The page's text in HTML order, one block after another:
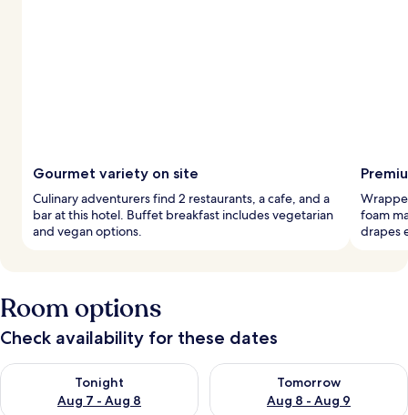
Gourmet variety on site
Culinary adventurers find 2 restaurants, a cafe, and a
bar at this hotel. Buffet breakfast includes vegetarian
and vegan options.
foam
drapes
Room options
Check availability for these dates
Tonight
Aug 7 - Aug 8
Check availability for tonight Aug 7 - Aug 8
Tomorrow
Aug 8 - Aug 9
Check availability for